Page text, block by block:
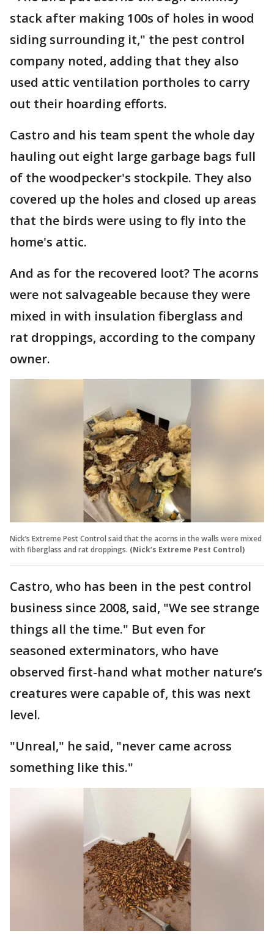
stack after making 100s of holes in wood
siding surrounding it," the pest control
company noted, adding that they also
used attic ventilation portholes to carry
out their hoarding efforts.
Castro and his team spent the whole day
hauling out eight large garbage bags full
of the woodpecker's stockpile. They also
covered up the holes and closed up areas
that the birds were using to fly into the
home's attic.
And as for the recovered loot? The acorns
were not salvageable because they were
mixed in with insulation fiberglass and
rat droppings, according to the company
owner.
Nick’s Extreme Pest Control said that the acorns in the walls were mixed
with fiberglass and rat droppings. (Nick’s Extreme Pest Control)
Castro, who has been in the pest control
business since 2008, said, "We see strange
things all the time." But even for
seasoned exterminators, who have
observed first-hand what mother nature’s
creatures were capable of, this was next
level.
"Unreal," he said, "never came across
something like this."